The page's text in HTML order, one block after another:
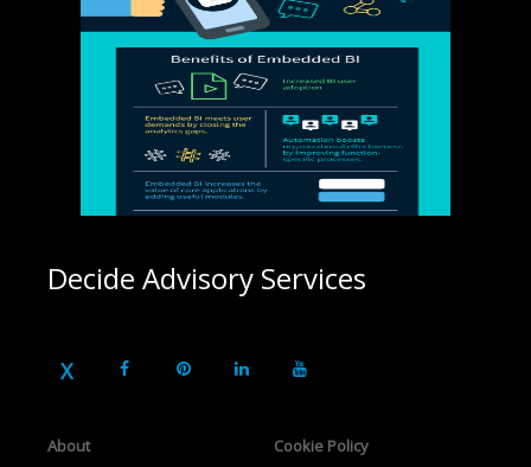
Decide Advisory Services
About
Cookie Policy